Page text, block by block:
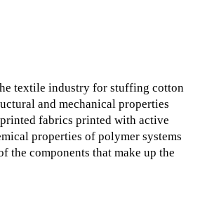
textile industry for stuffing cotton
and mechanical properties
fabrics printed with active
properties of polymer systems
the components that make up the